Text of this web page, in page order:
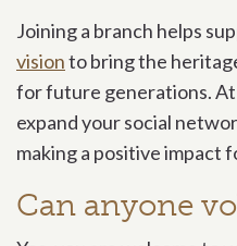
Joining a branch helps
visionto bring the
for future generations. At
expand your social
making a positive impact
Can anyone